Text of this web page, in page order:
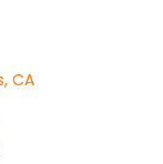
CA